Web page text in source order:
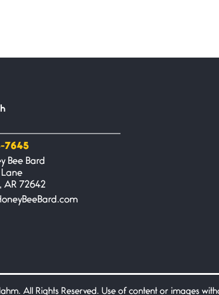
7645
Bee Bard
Lane
AR 72642
All Rights Reserved. Use of content or images